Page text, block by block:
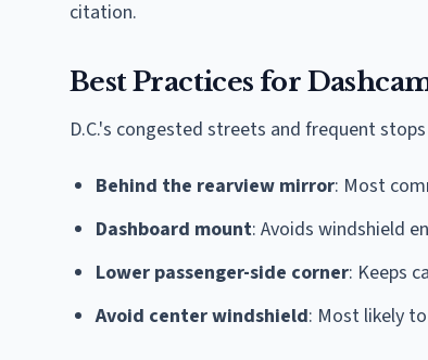
citation.
Best Practices for
D.C.'s congested streets and frequent
Behind the rearview mirror: Most
Dashboard mount: Avoids windshield
Lower passenger-side corner: Keeps
Avoid center windshield: Most likely